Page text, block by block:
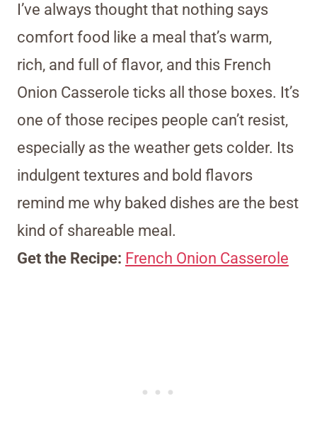
I’ve always thought that nothing says
comfort food like a meal that’s warm,
rich, and full of flavor, and this French
Onion Casserole ticks all those boxes. It’s
one of those recipes people can’t resist,
especially as the weather gets colder. Its
indulgent textures and bold flavors
remind me why baked dishes are the best
kind of shareable meal.
Get the Recipe: French Onion Casserole